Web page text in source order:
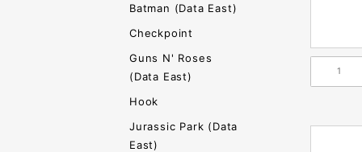
Batman (Data East)
Checkpoint
Guns N' Roses
(Data East)
Hook
Jurassic Park (Data
East)